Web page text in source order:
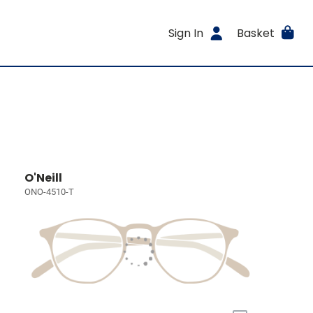
Sign In Basket
O'Neill
ONO-4510-T